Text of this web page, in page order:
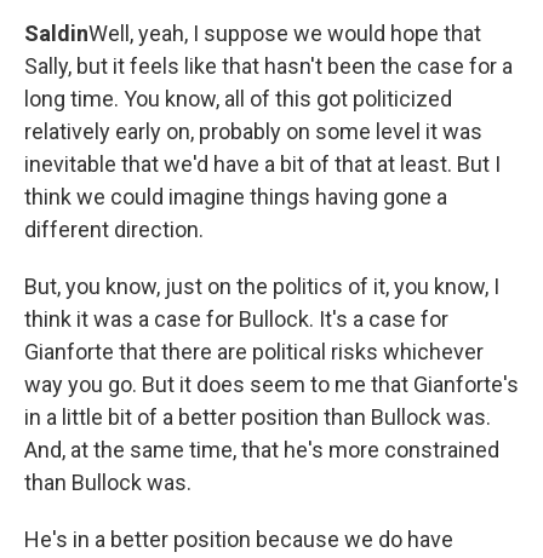
SaldinWell, yeah, I suppose we would hope that
Sally, but it feels like that hasn't been the case for a
long time. You know, all of this got politicized
relatively early on, probably on some level it was
inevitable that we'd have a bit of that at least. But I
think we could imagine things having gone a
different direction.
But, you know, just on the politics of it, you know, I
think it was a case for Bullock. It's a case for
Gianforte that there are political risks whichever
way you go. But it does seem to me that Gianforte's
in a little bit of a better position than Bullock was.
And, at the same time, that he's more constrained
than Bullock was.
He's in a better position because we do have